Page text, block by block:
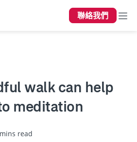
聯絡我們
walk can help
meditation
read